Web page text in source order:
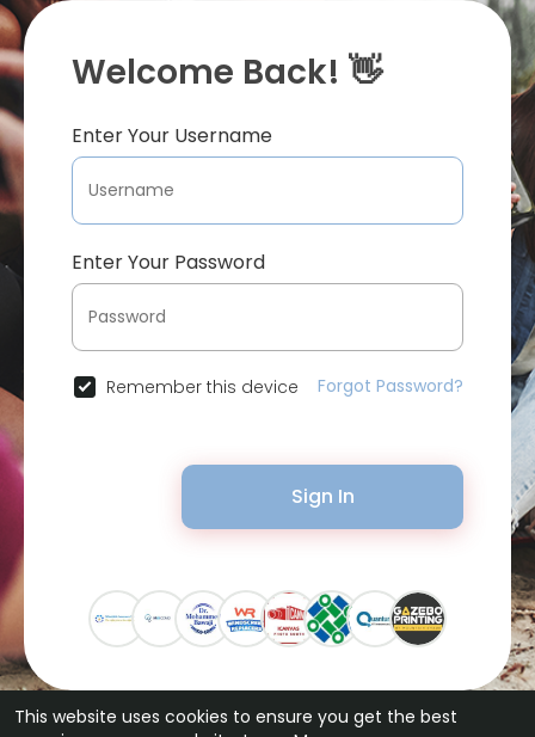
This website uses cookies to ensure you get the best
Welcome Back! 👋
Enter Your Username
Enter Your Password
Remember this device Forgot Password?
Sign In